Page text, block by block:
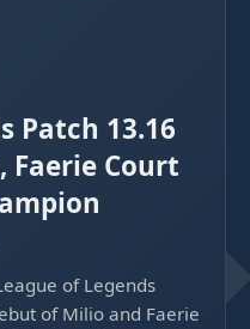
Patch 13.16
Court
of Legends
of Milio and Faerie